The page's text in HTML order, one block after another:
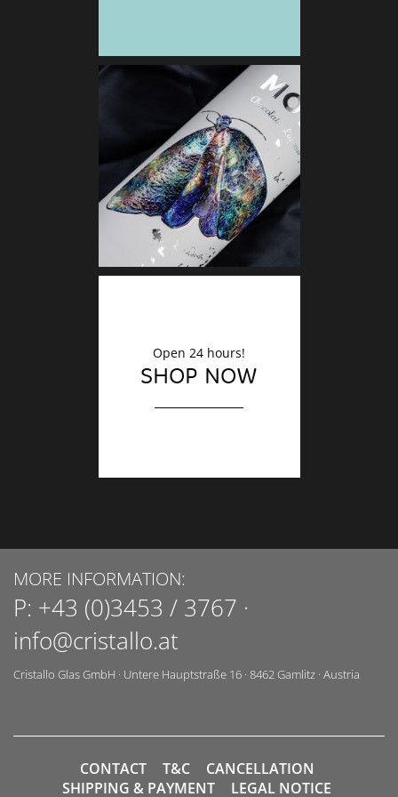
Open 24 hours!
SHOP NOW
MORE INFORMATION:
P: +43 (0)3453 / 3767 ·
info@cristallo.at
Cristallo Glas GmbH · Untere Hauptstraße 16 · 8462Gamlitz · Austria
CONTACT T&C
CANCELLATION
SHIPPING & PAYMENT
LEGAL NOTICE